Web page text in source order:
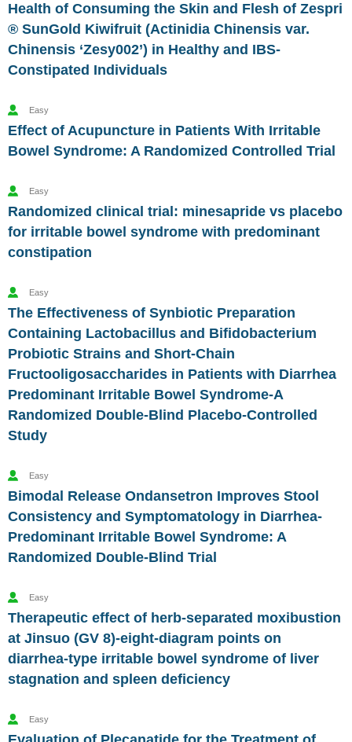
Health of Consuming the Skin and Flesh of Zespri
® SunGold Kiwifruit (Actinidia Chinensis var.
Chinensis ‘Zesy002’) in Healthy and IBS-
Constipated Individuals
Easy
Effect of Acupuncture in Patients With Irritable
Bowel Syndrome: A Randomized Controlled Trial
Easy
Randomized clinical trial: minesapride vs placebo
for irritable bowel syndrome with predominant
constipation
Easy
The Effectiveness of Synbiotic Preparation
Containing Lactobacillus and Bifidobacterium
Probiotic Strains and Short-Chain
Fructooligosaccharides in Patients with Diarrhea
Predominant Irritable Bowel Syndrome-A
Randomized Double-Blind Placebo-Controlled
Study
Easy
Bimodal Release Ondansetron Improves Stool
Consistency and Symptomatology in Diarrhea-
Predominant Irritable Bowel Syndrome: A
Randomized Double-Blind Trial
Easy
Therapeutic effect of herb-separated moxibustion
at Jinsuo (GV 8)-eight-diagram points on
diarrhea-type irritable bowel syndrome of liver
stagnation and spleen deficiency
Easy